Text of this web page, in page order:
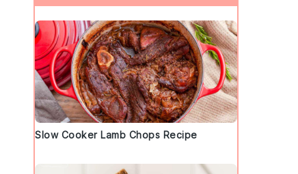
Slow Cooker Lamb Chops Recipe